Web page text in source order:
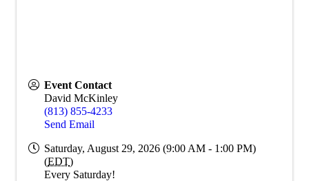
Event Contact
David McKinley
(813) 855-4233
Send Email
Saturday, August 29, 2026 (9:00 AM - 1:00 PM)
(EDT)
Every Saturday!